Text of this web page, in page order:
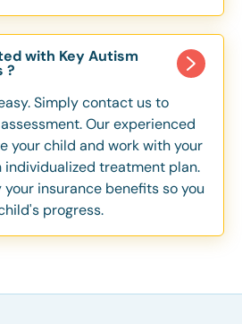
with Key Autism
?
Simply contact us to
Our experienced
your child and work with your
treatment plan.
insurance benefits so you
progress.